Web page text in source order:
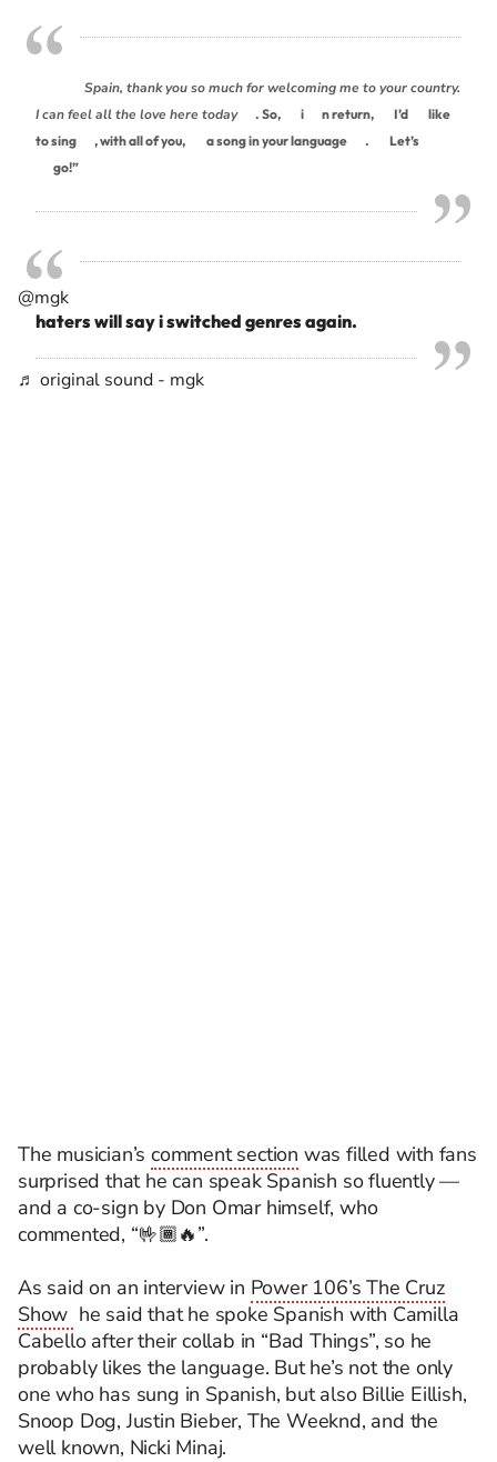
Spain, thank you so much for welcoming me to your country.
I can feel all the love here today
. So, i n return, I’d
like
to sing
, with all of you, a song in your language .
Let’s
go!”
@mgk
haters will say i switched genres again.
♬ original sound - mgk
The musician’scomment section was filled with fans
surprised that he can speak Spanish so fluently —
and a co-sign by Don Omar himself, who
commented, “🤟🏾🔥”.
As said on an interview in Power 106’s The Cruz
Show he said thathe spoke Spanish with Camilla
Cabello after their collab in “Bad Things”, so he
probably likes the language. But he’s not the only
one who has sung in Spanish, but also Billie Eillish,
Snoop Dog, Justin Bieber, The Weeknd, and the
well known, Nicki Minaj.